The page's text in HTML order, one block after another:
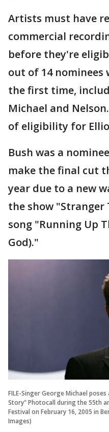
Artists must have
commercial
before they're
out of 14
the first time,
Michael and
of eligibility for
Bush was a
make the final cut
year due to a new
the show
song "Running Up
God)."
FILE-Singer George Michael
Story" Photocall during the 55th
Festival on February 16, 2005 in
Images)